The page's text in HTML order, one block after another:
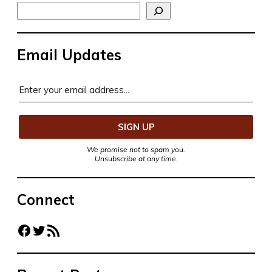
Email Updates
We promise not to spam you.
Unsubscribe at any time.
Connect
Facebook
Twitter
RSS Feed